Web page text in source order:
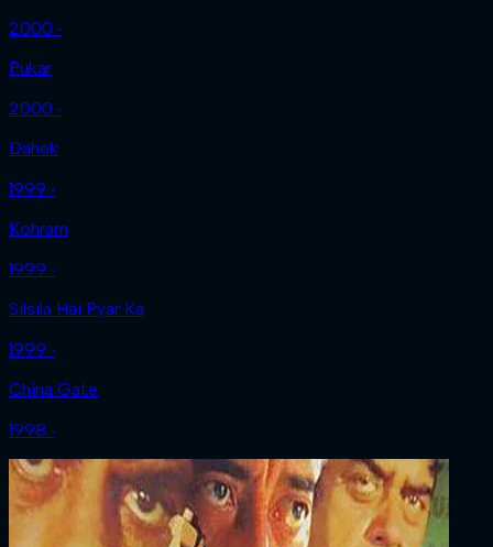
2000 ‧
Pukar
2000 ‧
Dahek
1999 ‧
Kohram
1999 ‧
Silsila Hai Pyar Ka
1999 ‧
China Gate
1998 ‧